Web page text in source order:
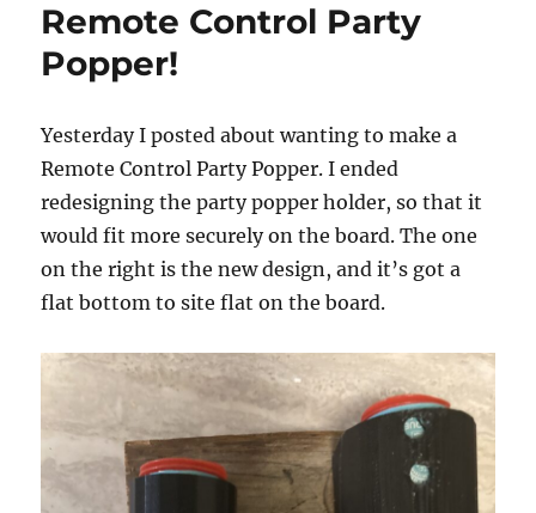
Remote Control Party
Popper!
Yesterday I posted about wanting to make a
Remote Control Party Popper. I ended
redesigning the party popper holder, so that it
would fit more securely on the board. The one
on the right is the new design, and it’s got a
flat bottom to site flat on the board.